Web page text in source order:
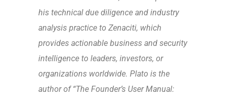
his technical due diligence and industry
analysis practice to Zenaciti, which
provides actionable business and security
intelligence to leaders, investors, or
organizations worldwide. Plato is the
author of “The Founder’s User Manual: